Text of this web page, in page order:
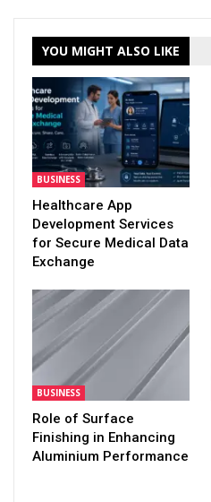
YOU MIGHT ALSO LIKE
BUSINESS
Healthcare App
Development Services
for Secure Medical Data
Exchange
BUSINESS
Role of Surface
Finishing in Enhancing
Aluminium Performance